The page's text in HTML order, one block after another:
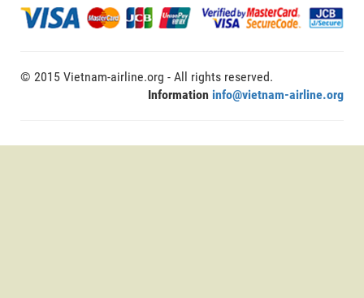
© 2015 Vietnam-airline.org - All rights reserved.
Information info@vietnam-airline.org